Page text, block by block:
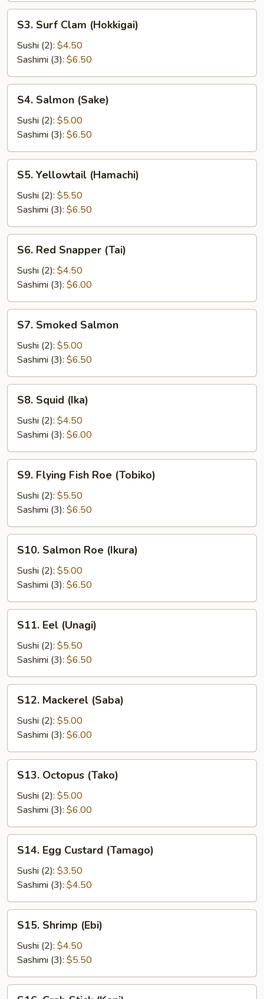
Surf
Clam
(Hokkigai)
S3. Surf Clam (Hokkigai)
Sushi (2): $4.50
Sashimi (3): $6.50
Salmon
(Sake)
S4. Salmon (Sake)
Sushi (2): $5.00
Sashimi (3): $6.50
Yellowtail
(Hamachi)
S5. Yellowtail (Hamachi)
Sushi (2): $5.50
Sashimi (3): $6.50
Red
Snapper
(Tai)
S6. Red Snapper (Tai)
Sushi (2): $4.50
Sashimi (3): $6.00
Smoked
Salmon
S7. Smoked Salmon
Sushi (2): $5.00
Sashimi (3): $6.50
Squid
(Ika)
S8. Squid (Ika)
Sushi (2): $4.50
Sashimi (3): $6.00
Flying
Fish
Roe
(Tobiko)
S9. Flying Fish Roe (Tobiko)
Sushi (2): $5.50
Sashimi (3): $6.50
Salmon
Roe
(Ikura)
S10. Salmon Roe (Ikura)
Sushi (2): $5.00
Sashimi (3): $6.50
Eel
(Unagi)
S11. Eel (Unagi)
Sushi (2): $5.50
Sashimi (3): $6.50
Mackerel
(Saba)
S12. Mackerel (Saba)
Sushi (2): $5.00
Sashimi (3): $6.00
Octopus
(Tako)
S13. Octopus (Tako)
Sushi (2): $5.00
Sashimi (3): $6.00
Egg
Custard
(Tamago)
S14. Egg Custard (Tamago)
Sushi (2): $3.50
Sashimi (3): $4.50
Shrimp
(Ebi)
S15. Shrimp (Ebi)
Sushi (2): $4.50
Sashimi (3): $5.50